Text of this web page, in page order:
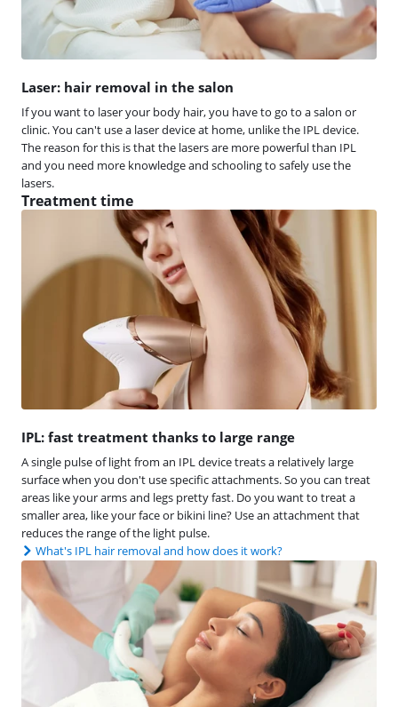
Laser: hair removal in the salon
If you want to laser your body hair, you have to go to a salon or
clinic. You can't use a laser device at home, unlike the IPL device.
The reason for this is that the lasers are more powerful than IPL
and you need more knowledge and schooling to safely use the
lasers.
Treatment time
IPL: fast treatment thanks to large range
A single pulse of light from an IPL device treats a relatively large
surface when you don't use specific attachments. So you can treat
areas like your arms and legs pretty fast. Do you want to treat a
smaller area, like your face or bikini line? Use an attachment that
reduces the range of the light pulse.
What's IPL hair removal and how does it work?